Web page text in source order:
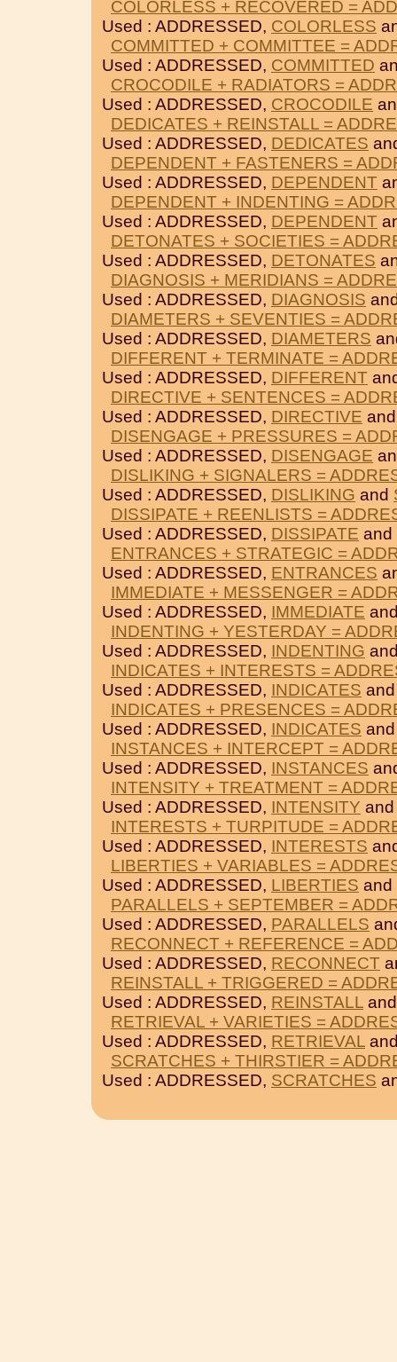
COLORLESS + RECOVERED =
Used : ADDRESSED, COLORLESS
COMMITTED + COMMITTEE =
Used : ADDRESSED, COMMITTED
CROCODILE + RADIATORS =
Used : ADDRESSED, CROCODILE
DEDICATES + REINSTALL =
Used : ADDRESSED, DEDICATES
DEPENDENT + FASTENERS =
Used : ADDRESSED, DEPENDENT
DEPENDENT + INDENTING =
Used : ADDRESSED, DEPENDENT
DETONATES + SOCIETIES =
Used : ADDRESSED, DETONATES
DIAGNOSIS + MERIDIANS =
Used : ADDRESSED, DIAGNOSIS
DIAMETERS + SEVENTIES =
Used : ADDRESSED, DIAMETERS
DIFFERENT + TERMINATE =
Used : ADDRESSED, DIFFERENT
DIRECTIVE + SENTENCES =
Used : ADDRESSED, DIRECTIVE
DISENGAGE + PRESSURES =
Used : ADDRESSED, DISENGAGE
DISLIKING + SIGNALERS =
Used : ADDRESSED, DISLIKING and
DISSIPATE + REENLISTS =
Used : ADDRESSED, DISSIPATE and
ENTRANCES + STRATEGIC =
Used : ADDRESSED, ENTRANCES
IMMEDIATE + MESSENGER =
Used : ADDRESSED, IMMEDIATE
INDENTING + YESTERDAY =
Used : ADDRESSED, INDENTING
INDICATES + INTERESTS =
Used : ADDRESSED, INDICATES
INDICATES + PRESENCES =
Used : ADDRESSED, INDICATES
INSTANCES + INTERCEPT =
Used : ADDRESSED, INSTANCES
INTENSITY + TREATMENT =
Used : ADDRESSED, INTENSITY
INTERESTS + TURPITUDE =
Used : ADDRESSED, INTERESTS
LIBERTIES + VARIABLES =
Used : ADDRESSED, LIBERTIES and
PARALLELS + SEPTEMBER =
Used : ADDRESSED, PARALLELS
RECONNECT + REFERENCE =
Used : ADDRESSED, RECONNECT
REINSTALL + TRIGGERED =
Used : ADDRESSED, REINSTALL
RETRIEVAL + VARIETIES =
Used : ADDRESSED, RETRIEVAL
SCRATCHES + THIRSTIER =
Used : ADDRESSED, SCRATCHES